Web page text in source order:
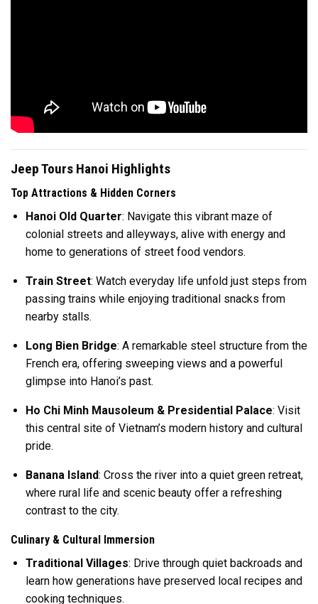
Jeep Tours Hanoi Highlights
Top Attractions & Hidden Corners
Hanoi Old Quarter: Navigate this vibrant maze of
colonial streets and alleyways, alive with energy and
home to generations of street food vendors.
Train Street: Watch everyday life unfold just steps from
passing trains while enjoying traditional snacks from
nearby stalls.
Long Bien Bridge: A remarkable steel structure from the
French era, offering sweeping views and a powerful
glimpse into Hanoi’s past.
Ho Chi Minh Mausoleum & Presidential Palace: Visit
this central site of Vietnam’s modern history and cultural
pride.
Banana Island: Cross the river into a quiet green retreat,
where rural life and scenic beauty offer a refreshing
contrast to the city.
Culinary & Cultural Immersion
Traditional Villages: Drive through quiet backroads and
learn how generations have preserved local recipes and
cooking techniques.